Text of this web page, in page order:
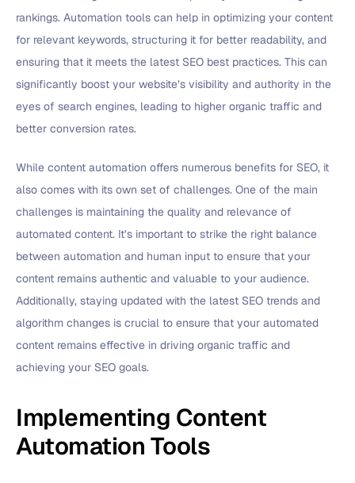
rankings. Automation tools can help in optimizing your content
for relevant keywords, structuring it for better readability, and
ensuring that it meets the latest SEO best practices. This can
significantly boost your website’s visibility and authority in the
eyes of search engines, leading to higher organic traffic and
better conversion rates.
While content automation offers numerous benefits for SEO, it
also comes with its own set of challenges. One of the main
challenges is maintaining the quality and relevance of
automated content. It’s important to strike the right balance
between automation and human input to ensure that your
content remains authentic and valuable to your audience.
Additionally, staying updated with the latest SEO trends and
algorithm changes is crucial to ensure that your automated
content remains effective in driving organic traffic and
achieving your SEO goals.
Implementing Content
Automation Tools